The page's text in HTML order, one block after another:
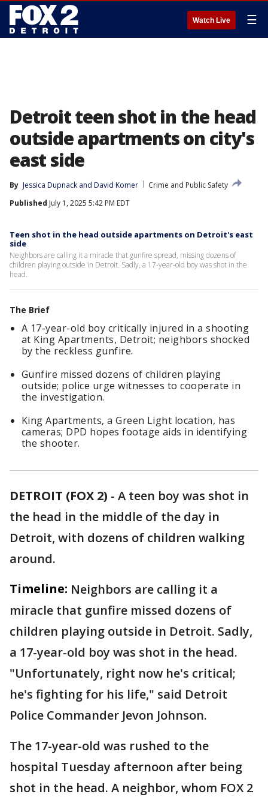
Watch Live ☰
Detroit teen shot in the head
outside apartments on city's
east side
By Jessica Dupnack and David Komer
Crime and Public Safety
Published July 1, 2025 5:42 PM EDT
Teen shot in the head outside apartments on Detroit's east
side
Neighbors are calling it a miracle that gunfire spread, missing dozens of
children playing outside in Detroit. Sadly, a 17-year-old boy was shot in the
head.
The Brief
A 17-year-old boy critically injured in a shooting
at King Apartments, Detroit; neighbors shocked
by the reckless gunfire.
Gunfire missed dozens of children playing
outside; police urge witnesses to cooperate in
the investigation.
King Apartments, a Green Light location, has
cameras; DPD hopes footage aids in identifying
the shooter.
DETROIT (FOX 2) - A teen boy was shot in
the head in the middle of the day in
Detroit, with dozens of children walking
around.
Timeline: Neighbors are calling it a
miracle that gunfire missed dozens of
children playing outside in Detroit. Sadly,
a 17-year-old boy was shot in the head.
"Unfortunately, right now he's critical;
he's fighting for his life," said Detroit
Police Commander Jevon Johnson.
The 17-year-old was rushed to the
hospital Tuesday afternoon after being
shot in the head. A neighbor, whom FOX 2